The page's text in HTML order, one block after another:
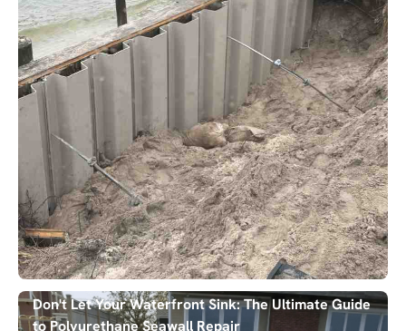
Don't Let Your Waterfront Sink: The Ultimate Guide
to Polyurethane Seawall Repair